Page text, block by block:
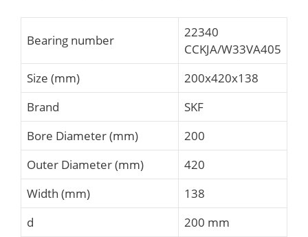
Bearing number
22340
CCKJA/W33VA405
Size (mm)
200x420x138
Brand
SKF
Bore Diameter (mm)
200
Outer Diameter (mm)
420
Width (mm)
138
d
200 mm